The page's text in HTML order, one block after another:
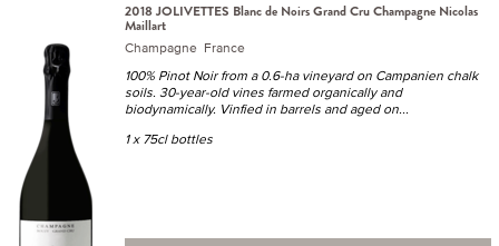
2018 JOLIVETTES Blanc de Noirs Grand Cru Champagne Nicolas
Maillart
Champagne France
100% Pinot Noir from a 0.6-ha vineyard on Campanien chalk
soils. 30-year-old vines farmed organically and
biodynamically. Vinfied in barrels and aged on...
1 x 75cl bottles